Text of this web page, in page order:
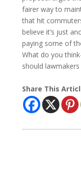
fairer way to
that hit
believe it’s just
paying some of
What do you
should
Share This